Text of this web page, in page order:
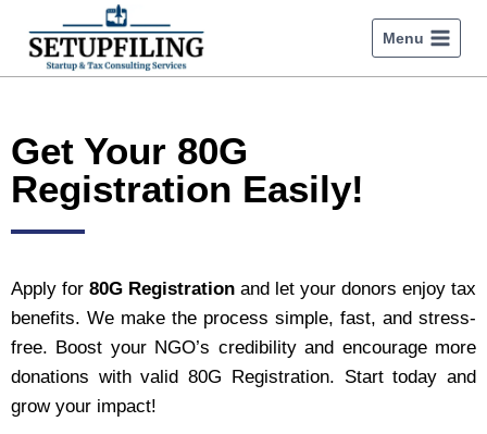
Menu
Get Your 80G
Registration Easily!
Apply for 80G Registration and let your donors enjoy tax
benefits. We make the process simple, fast, and stress-
free. Boost your NGO’s credibility and encourage more
donations with valid 80G Registration. Start today and
grow your impact!